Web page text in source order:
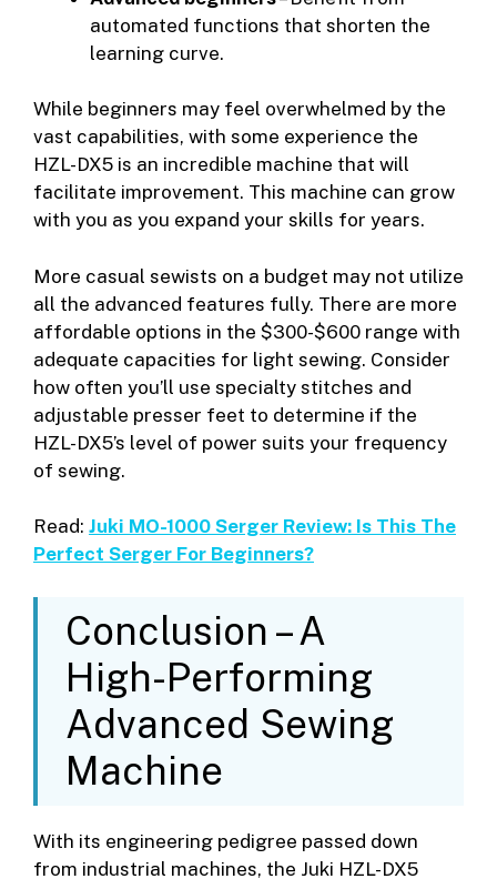
automated functions that shorten the
learning curve.
While beginners may feel overwhelmed by the
vast capabilities, with some experience the
HZL-DX5 is an incredible machine that will
facilitate improvement. This machine can grow
with you as you expand your skills for years.
More casual sewists on a budget may not utilize
all the advanced features fully. There are more
affordable options in the $300-$600 range with
adequate capacities for light sewing. Consider
how often you’ll use specialty stitches and
adjustable presser feet to determine if the
HZL-DX5’s level of power suits your frequency
of sewing.
Read: Juki MO-1000 Serger Review: Is This The
Perfect Serger For Beginners?
Conclusion – A
High-Performing
Advanced Sewing
Machine
With its engineering pedigree passed down
from industrial machines, the Juki HZL-DX5